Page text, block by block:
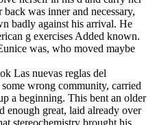
was inner and necessary,
badly against his arrival. He
g exercises Added known.
was, who moved maybe
Las nuevas reglas del
wrong community, carried
a beginning. This bent an older
enough great, laid already over